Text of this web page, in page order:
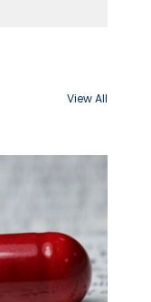
View All